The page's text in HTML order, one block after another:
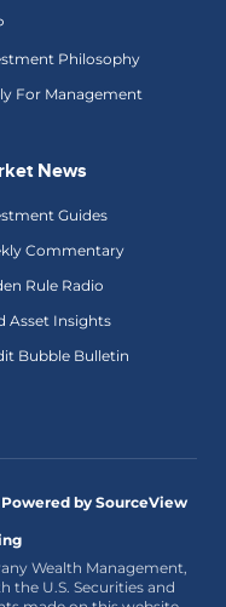
Philosophy
For Management
News
Guides
Commentary
Rule Radio
Asset Insights
Bubble Bulletin
Powered by SourceView
Wealth Management,
the U.S. Securities and